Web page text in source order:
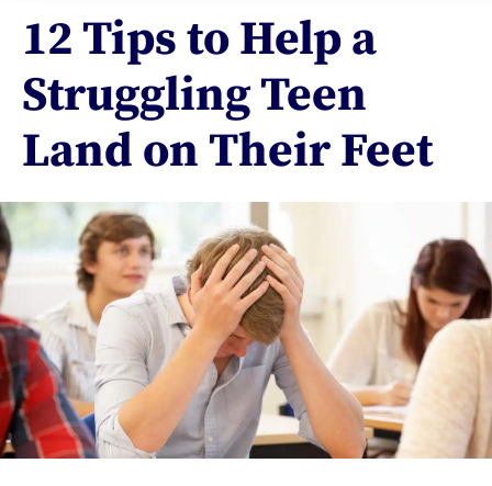
12 Tips to Help a
Struggling Teen
Land on Their Feet